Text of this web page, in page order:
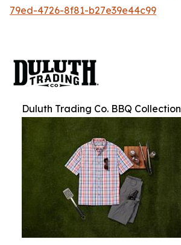
79ed-4726-8f81-b27e39e44c99
Duluth Trading Co. BBQ Collection